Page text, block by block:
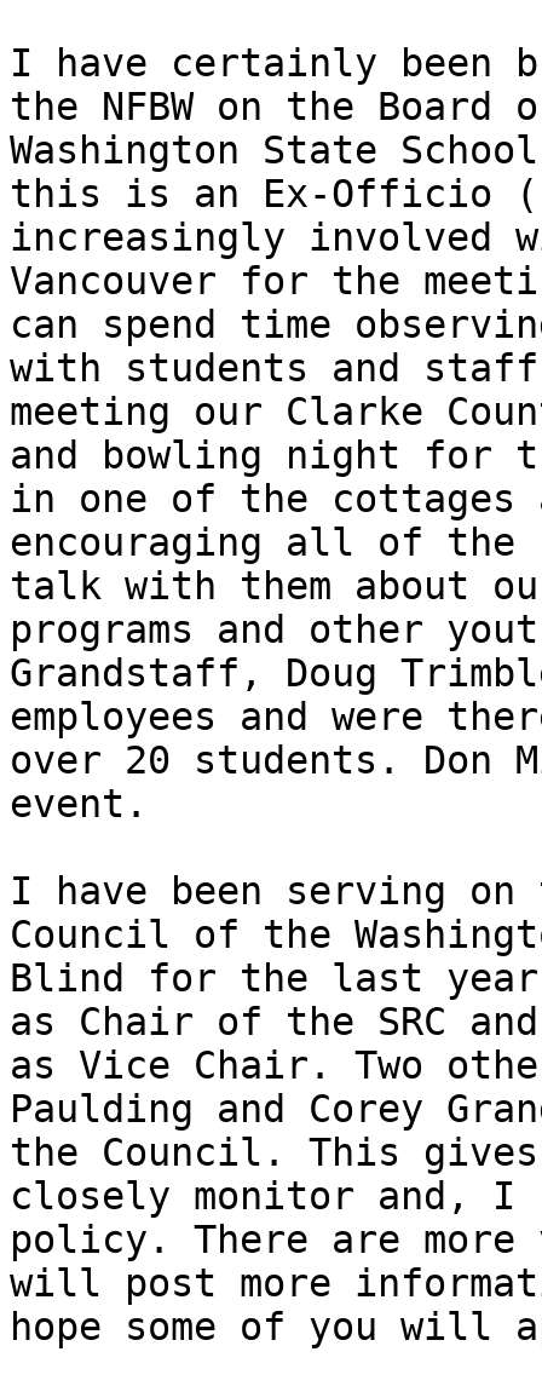
I have certainly been
the NFBW on the
Washington State
this is an Ex-Officio
increasingly involved
Vancouver for the
can spend time
with students and
meeting our Clarke
and bowling night for
in one of the cottages
encouraging all of the
talk with them about
programs and other
Grandstaff, Doug
employees and were
over 20 students. Don
event.
I have been serving
Council of the
Blind for the last year.
as Chair of the SRC
as Vice Chair. Two
Paulding and Corey
the Council. This
closely monitor and, I
policy. There are more
will post more
hope some of you will